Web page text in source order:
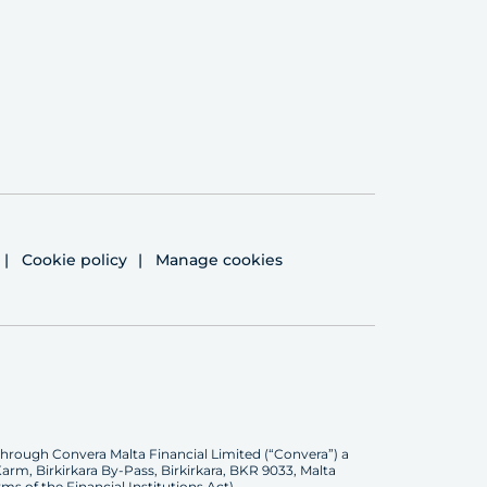
Cookie policy Manage cookies
Convera Malta Financial Limited (“Convera”) a
Birkirkara By-Pass, Birkirkara, BKR 9033, Malta